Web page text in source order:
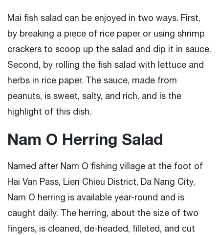
Mai fish salad can be enjoyed in two ways. First,
by breaking a piece of rice paper or using shrimp
crackers to scoop up the salad and dip it in sauce.
Second, by rolling the fish salad with lettuce and
herbs in rice paper. The sauce, made from
peanuts, is sweet, salty, and rich, and is the
highlight of this dish.
Nam O Herring Salad
Named after Nam O fishing village at the foot of
Hai Van Pass, Lien Chieu District, Da Nang City,
Nam O herring is available year-round and is
caught daily. The herring, about the size of two
fingers, is cleaned, de-headed, filleted, and cut